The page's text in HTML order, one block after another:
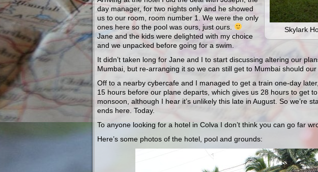
Skylark
day manager, for two nights only and he showed
us to our room, room number 1. We were the only
ones here so the pool was ours, just ours.
Jane and the kids were delighted with my choice
and we unpacked before going for a swim.
It didn’t taken long for Jane and I to start discussing altering our
Mumbai, but re-arranging it so we can still get to Mumbai should
Off to a nearby cybercafe and I managed to get a train one-day
15 hours before our plane departs, which gives us 28 hours to get
monsoon, although I hear it’s unlikely this late in August. So we’re
ends here. Today.
To anyone looking for a hotel in Colva I don’t think you can go far
Here’s some photos of the hotel, pool and grounds: